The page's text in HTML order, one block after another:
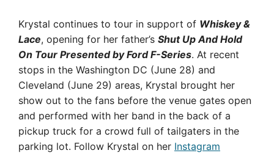
Krystal continues to tour in support of Whiskey &
Lace, opening for her father’s Shut Up And Hold
On Tour Presented by Ford F-Series. At recent
stops in the Washington DC (June 28) and
Cleveland (June 29) areas, Krystal brought her
show out to the fans before the venue gates open
and performed with her band in the back of a
pickup truck for a crowd full of tailgaters in the
parking lot. Follow Krystal on her Instagram